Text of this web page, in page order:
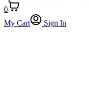
0
My Cart
Sign In